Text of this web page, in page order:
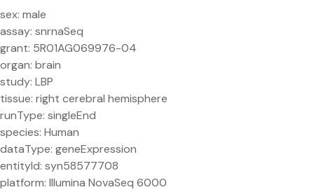
sex: male
assay: snrnaSeq
grant: 5R01AG069976-04
organ: brain
study: LBP
tissue: right cerebral hemisphere
runType: singleEnd
species: Human
dataType: geneExpression
entityId: syn58577708
platform: Illumina NovaSeq 6000